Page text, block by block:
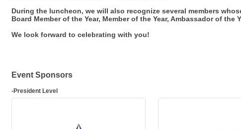
During the luncheon, we will also recognize several members
Board Member of the Year, Member of the Year, Ambassador of the
We look forward to celebrating with you!
Event Sponsors
-President Level